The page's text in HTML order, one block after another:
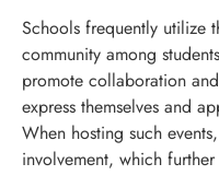
Schools frequently utilize
community among
promote collaboration
express themselves and
When hosting such
involvement, which